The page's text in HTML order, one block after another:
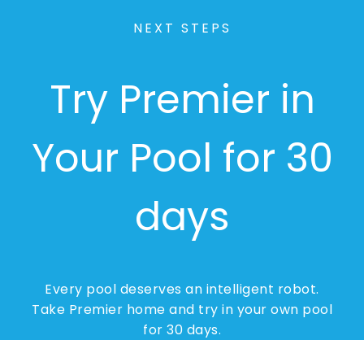
NEXT STEPS
Try Premier in
Your Pool for 30
days
Every pool deserves an intelligent robot.
Take Premier home and try in your own pool
for 30 days.